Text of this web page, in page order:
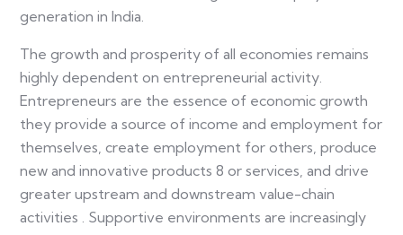
generation in India.
The growth and prosperity of all economies remains
highly dependent on entrepreneurial activity.
Entrepreneurs are the essence of economic growth
they provide a source of income and employment for
themselves, create employment for others, produce
new and innovative products 8 or services, and drive
greater upstream and downstream value-chain
activities . Supportive environments are increasingly